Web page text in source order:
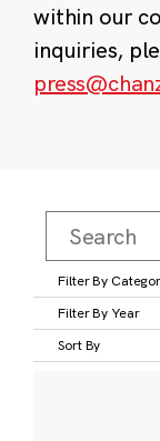
within our
inquiries,
Filter By
Filter By Year
Sort By